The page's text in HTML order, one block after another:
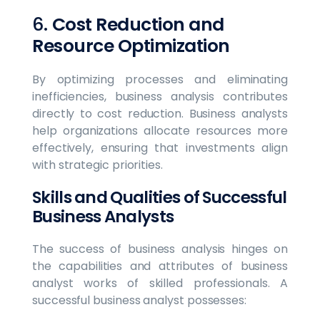
6. Cost Reduction and
Resource Optimization
By optimizing processes and eliminating
inefficiencies, business analysis contributes
directly to cost reduction. Business analysts
help organizations allocate resources more
effectively, ensuring that investments align
with strategic priorities.
Skills and Qualities of Successful
Business Analysts
The success of business analysis hinges on
the capabilities and attributes of business
analyst works of skilled professionals. A
successful business analyst possesses: